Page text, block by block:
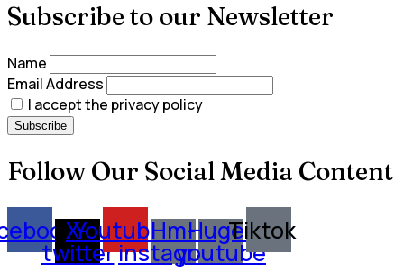
Subscribe to our Newsletter
Name
Email Address
I accept the privacy policy
Follow Our Social Media Content
X-
twitter
YoutubeHm-
instagram
Huge-
youtube
Tiktok